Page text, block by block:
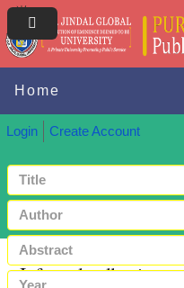
Home
Login Create Account
Informal collectives